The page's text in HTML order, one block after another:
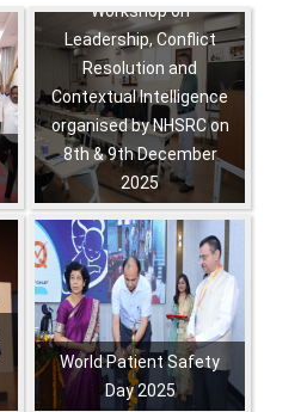
Workshop on
Leadership, Conflict
Resolution and
Contextual Intelligence
organised by NHSRC on
8th & 9th December
2025
,,,
World Patient Safety
Day 2025